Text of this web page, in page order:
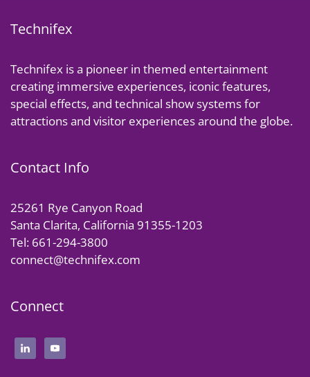
Technifex
Technifex is a pioneer in themed entertainment
creating immersive experiences, iconic features,
special effects, and technical show systems for
attractions and visitor experiences around the globe.
Contact Info
25261 Rye Canyon Road
Santa Clarita, California 91355-1203
Tel: 661-294-3800
connect@technifex.com
Connect